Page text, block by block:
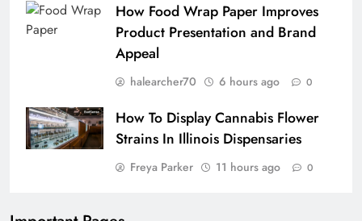
How Food Wrap Paper Improves
Product Presentation and Brand
Appeal
halearcher70 6 hours ago 0
How To Display Cannabis Flower
Strains In Illinois Dispensaries
Freya Parker 11 hours ago 0